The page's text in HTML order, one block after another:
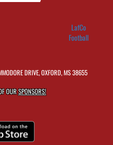
LafCo
Football
DRIVE, OXFORD, MS 38655
OURSPONSORS!